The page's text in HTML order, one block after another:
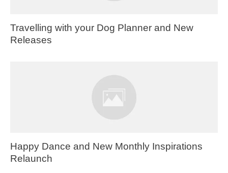
Travelling with your Dog Planner and New
Releases
Happy Dance and New Monthly Inspirations
Relaunch